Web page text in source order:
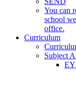
You can
school
office.
Curriculum
Subject